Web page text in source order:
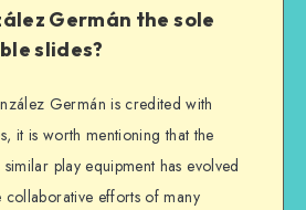
Germán the sole
slides?
Germán is credited with
it is worth mentioning that the
play equipment has evolved
efforts of many